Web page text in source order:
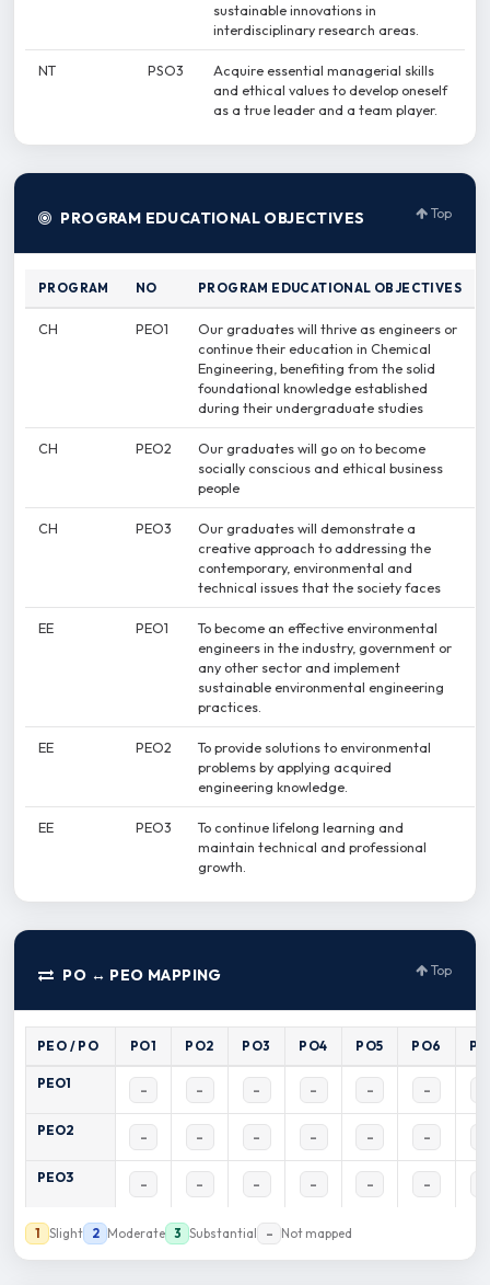
sustainable innovations in
interdisciplinary research areas.
NT PSO3
Acquire essential managerial skills
and ethical values to develop oneself
as a true leader and a team player.
PROGRAM EDUCATIONAL OBJECTIVES Top
PROGRAM NO PROGRAM EDUCATIONAL OBJECTIVES
CH PEO1
Our graduates will thrive as engineers or
continue their education in Chemical
Engineering, benefiting from the solid
foundational knowledge established
during their undergraduate studies
CH PEO2
Our graduates will go on to become
socially conscious and ethical business
people
CH PEO3
Our graduates will demonstrate a
creative approach to addressing the
contemporary, environmental and
technical issues that the society faces
EE PEO1
To become an effective environmental
engineers in the industry, government or
any other sector and implement
sustainable environmental engineering
practices.
EE PEO2
To provide solutions to environmental
problems by applying acquired
engineering knowledge.
EE PEO3
To continue lifelong learning and
maintain technical and professional
growth.
PO ↔ PEO MAPPING Top
PEO / PO PO1 PO2 PO3 PO4 PO5 PO6
PEO1 – – – – – –
PEO2 – – – – – –
PEO3 – – – – – –
1 Slight 2 Moderate 3 Substantial – Not mapped